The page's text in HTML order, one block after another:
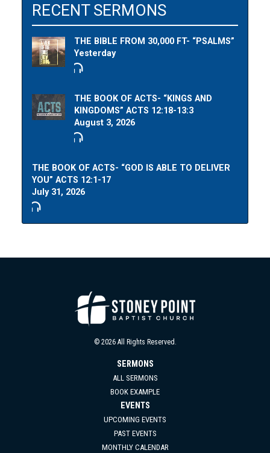
RECENT SERMONS
THE BIBLE FROM 30,000 FT- “PSALMS”
Yesterday
THE BOOK OF ACTS- “KINGS AND
KINGDOMS” ACTS 12:18-13:3
August 3, 2026
THE BOOK OF ACTS- “GOD IS ABLE TO DELIVER
YOU” ACTS 12:1-17
July 31, 2026
© 2026 All Rights Reserved.
SERMONS
ALL SERMONS
BOOK EXAMPLE
EVENTS
UPCOMING EVENTS
PAST EVENTS
MONTHLY CALENDAR